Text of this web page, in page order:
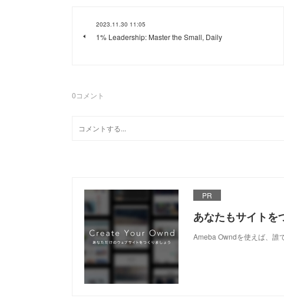
2023.11.30 11:05
1% Leadership: Master the Small, Daily
0コメント
PR
あなたもサイトを
Ameba Owndを使えば、誰